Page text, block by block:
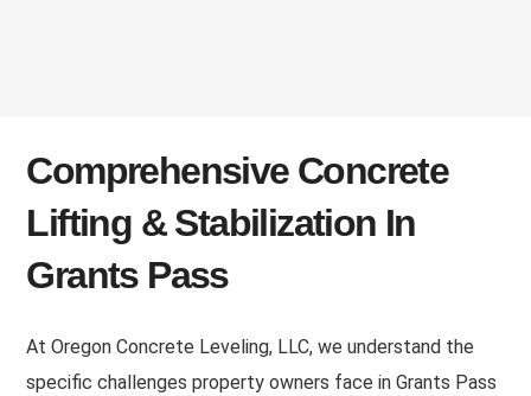
Comprehensive Concrete
Lifting & Stabilization In
Grants Pass
At Oregon Concrete Leveling, LLC, we understand the
specific challenges property owners face in Grants Pass